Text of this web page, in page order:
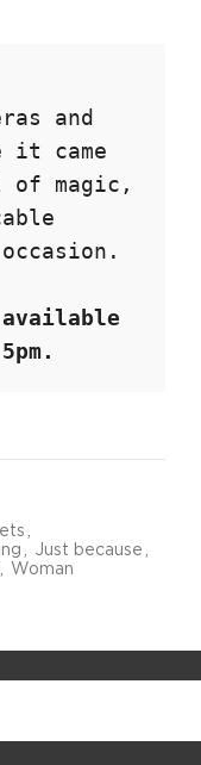
and
it came
magic,
Just because
Woman